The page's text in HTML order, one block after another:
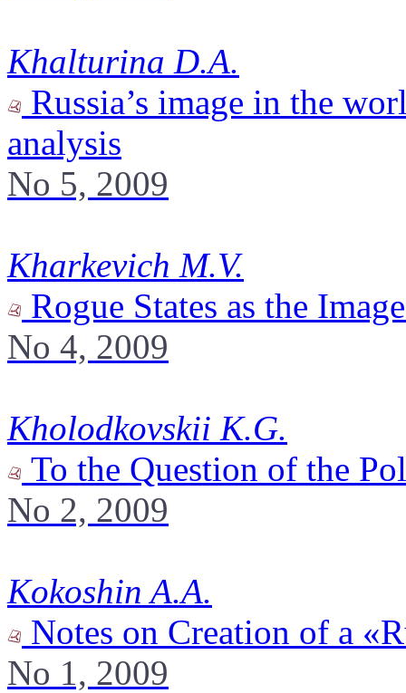
Khalturina D.A.
Russia’s image in the
analysis
No 5, 2009
Kharkevich M.V.
Rogue States as the
No 4, 2009
Kholodkovskii K.G.
To the Question of the
No 2, 2009
Kokoshin A.A.
Notes on Creation of a
No 1, 2009